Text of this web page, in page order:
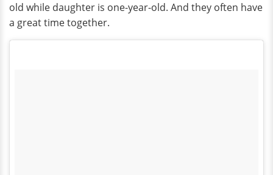
old while daughter is one-year-old. And they often have
a great time together.